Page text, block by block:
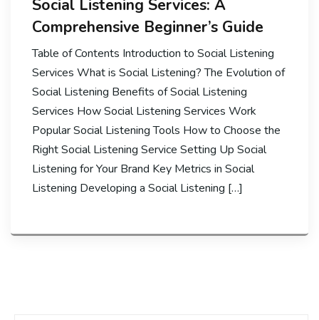
Social Listening Services: A
Comprehensive Beginner’s Guide
Table of Contents Introduction to Social Listening
Services What is Social Listening? The Evolution of
Social Listening Benefits of Social Listening
Services How Social Listening Services Work
Popular Social Listening Tools How to Choose the
Right Social Listening Service Setting Up Social
Listening for Your Brand Key Metrics in Social
Listening Developing a Social Listening […]